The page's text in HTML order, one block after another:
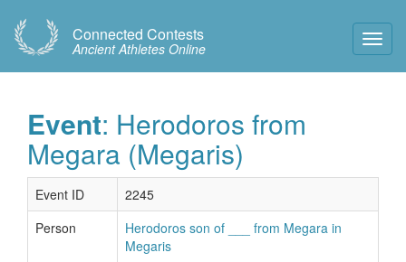
Connected Contests
Ancient Athletes Online
Event: Herodoros from
Megara (Megaris)
Event ID
2245
Person
Herodoros son of ___ from Megara in
Megaris